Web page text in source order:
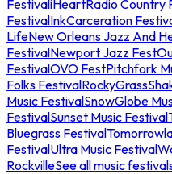
FestivaliHeartRadio Country
FestivalInkCarceration
LifeNew Orleans Jazz And
FestivalNewport Jazz Fest
FestivalOVO FestPitchfork
Folks FestivalRockyGrass
Music FestivalSnowGlobe
FestivalSunset Music Festival
Bluegrass Festival
FestivalUltra Music Festival
RockvilleSee all music